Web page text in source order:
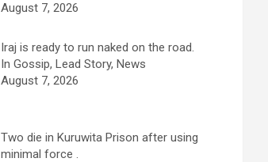
August 7, 2026
Iraj is ready to run naked on the road.
In Gossip, Lead Story, News
August 7, 2026
Two die in Kuruwita Prison after using
minimal force .